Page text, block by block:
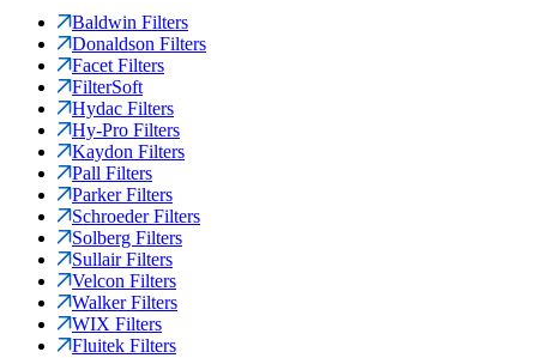
Baldwin Filters
Donaldson Filters
Facet Filters
FilterSoft
Hydac Filters
Hy-Pro Filters
Kaydon Filters
Pall Filters
Parker Filters
Schroeder Filters
Solberg Filters
Sullair Filters
Velcon Filters
Walker Filters
WIX Filters
Fluitek Filters